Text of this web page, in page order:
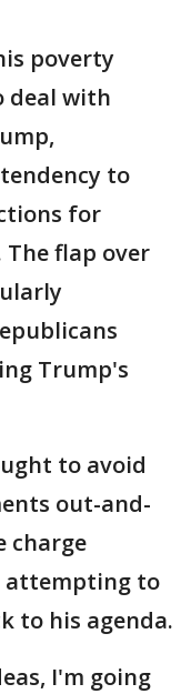
poverty
deal with
to
for
flap over
Trump's
to avoid
out-and-
charge
to
to his agenda.
I'm going